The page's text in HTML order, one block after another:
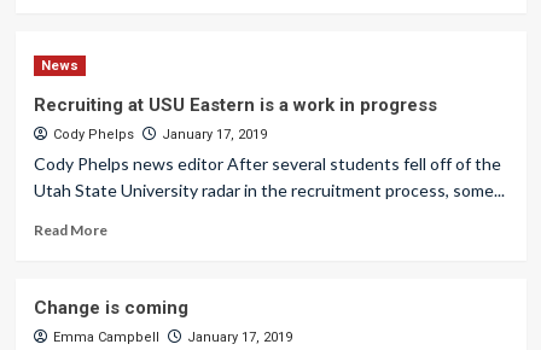
News
Recruiting at USU Eastern is a work in progress
Cody Phelps January 17, 2019
Cody Phelps news editor After several students fell off of the
Utah State University radar in the recruitment process, some...
Read More
Change is coming
Emma Campbell January 17, 2019